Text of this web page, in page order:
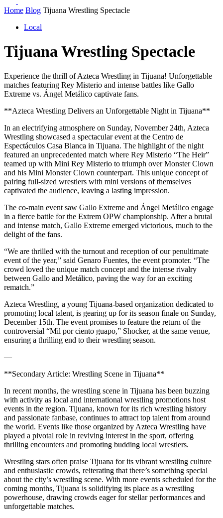
Home Blog Tijuana Wrestling Spectacle
Local
Tijuana Wrestling Spectacle
Experience the thrill of Azteca Wrestling in Tijuana! Unforgettable
matches featuring Rey Misterio and intense battles like Gallo
Extreme vs. Ángel Metálico captivate fans.
**Azteca Wrestling Delivers an Unforgettable Night in Tijuana**
In an electrifying atmosphere on Sunday, November 24th, Azteca
Wrestling showcased a spectacular event at the Centro de
Espectáculos Casa Blanca in Tijuana. The highlight of the night
featured an unprecedented match where Rey Misterio “The Heir”
teamed up with Mini Rey Misterio to triumph over Monster Clown
and his Mini Monster Clown counterpart. This unique concept of
pairing full-sized wrestlers with mini versions of themselves
captivated the audience, leaving a lasting impression.
The co-main event saw Gallo Extreme and Ángel Metálico engage
in a fierce battle for the Extrem OPW championship. After a brutal
and intense match, Gallo Extreme emerged victorious, much to the
delight of the fans.
“We are thrilled with the turnout and reception of our penultimate
event of the year,” said Genaro Fuentes, the event promoter. “The
crowd loved the unique match concept and the intense rivalry
between Gallo and Metálico, paving the way for an exciting
rematch.”
Azteca Wrestling, a young Tijuana-based organization dedicated to
promoting local talent, is gearing up for its season finale on Sunday,
December 15th. The event promises to feature the return of the
controversial “Mil por ciento guapo,” Shocker, at the same venue,
ensuring a thrilling end to their wrestling season.
—
**Secondary Article: Wrestling Scene in Tijuana**
In recent months, the wrestling scene in Tijuana has been buzzing
with activity as local and international wrestling promotions host
events in the region. Tijuana, known for its rich wrestling history
and passionate fanbase, continues to attract top talent from around
the world. Events like those organized by Azteca Wrestling have
played a pivotal role in reviving interest in the sport, offering
thrilling encounters and promoting budding local wrestlers.
Wrestling stars often praise Tijuana for its vibrant wrestling culture
and enthusiastic crowds, reiterating that there’s something special
about the city’s wrestling scene. With more events scheduled for the
coming months, Tijuana is solidifying its place as a wrestling
powerhouse, drawing crowds eager for stellar performances and
unforgettable matches.